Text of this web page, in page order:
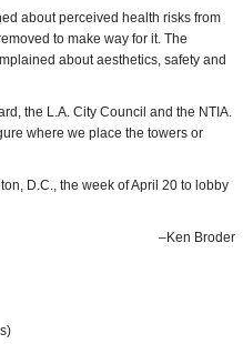
about perceived health risks from
to make way for it. The
about aesthetics, safety and
the L.A. City Council and the NTIA.
where we place the towers or
D.C., the week of April 20 to lobby
–Ken Broder